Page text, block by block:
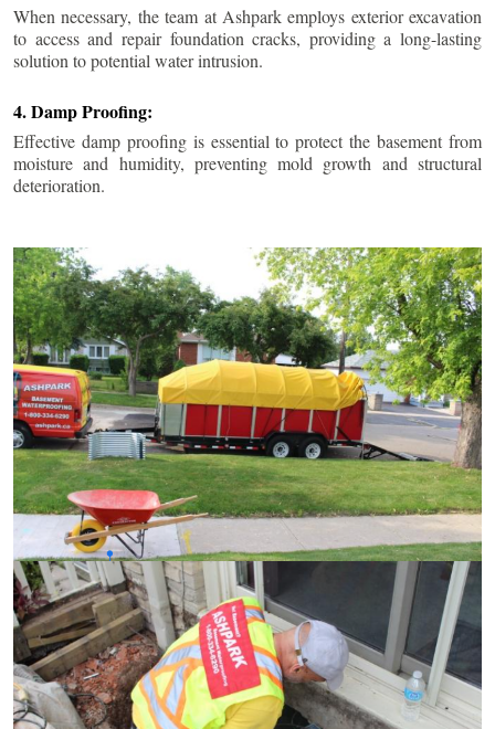
When necessary, the team at Ashpark employs exterior excavation
to access and repair foundation cracks, providing a long-lasting
solution to potential water intrusion.
4. Damp Proofing:
Effective damp proofing is essential to protect the basement from
moisture and humidity, preventing mold growth and structural
deterioration.